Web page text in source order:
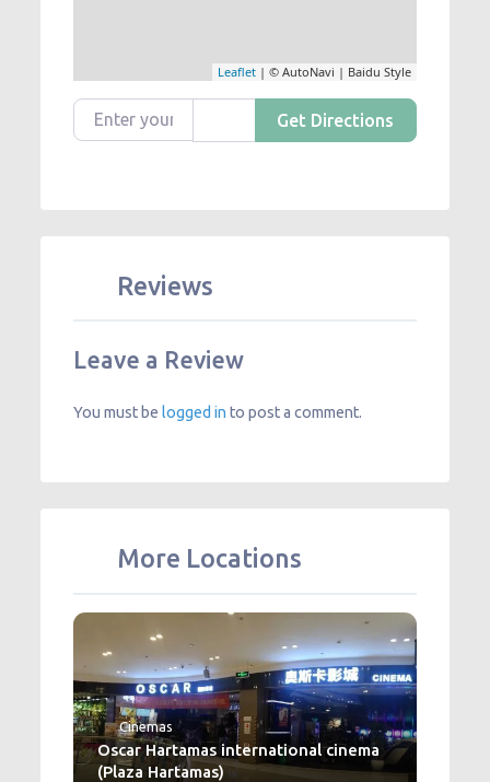
Leaflet| © AutoNavi | Baidu Style
Enter your location
Get Directions
Reviews
Leave a Review
You must belogged in to post a comment.
More Locations
Cinemas
Oscar Hartamas international cinema
(Plaza Hartamas)